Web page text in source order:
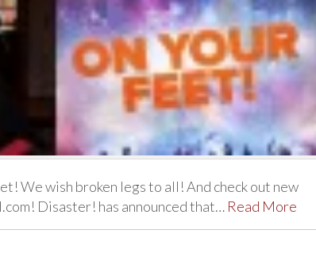
We wish broken legs to all! And check out new
Disaster! has announced that… Read More